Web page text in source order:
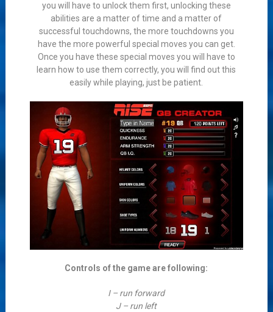
you will have to unlock them first, unlocking these
abilities are a matter of time and a matter of
successful touchdowns, the more touchdowns you
have the more powerful special moves you can get.
Once you have these special moves you will have to
learn how to use them correctly, you will find out this
easily while playing, just be patient.
Controls of the game are following:
I – run forward
J – run left